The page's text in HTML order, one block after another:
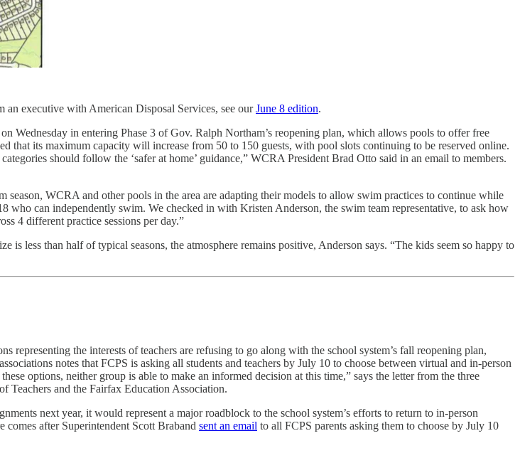
an executive with American Disposal Services, see ourJune 8 edition.
Wednesday in entering Phase 3 of Gov. Ralph Northam’s reopening plan, which allows pools to offer free
that its maximum capacity will increase from 50 to 150 guests, with pool slots continuing to be reserved online.
should follow the ‘safer at home’ guidance,” WCRA President Brad Otto said in an email to members.
season, WCRA and other pools in the area are adapting their models to allow swim practices to continue while
who can independently swim. We checked in with Kristen Anderson, the swim team representative, to ask how
4 different practice sessions per day.”
less than half of typical seasons, the atmosphere remains positive, Anderson says. “The kids seem so happy to
representing the interests of teachers are refusing to go along with the school system’s fall reopening plan,
notes that FCPS is asking all students and teachers by July 10 to choose between virtual and in-person
options, neither group is able to make an informed decision at this time,” says the letter from the three
Teachers and the Fairfax Education Association.
next year, it would represent a major roadblock to the school system’s efforts to return to in-person
comes after Superintendent Scott Braband sent an email to all FCPS parents asking them to choose by July 10